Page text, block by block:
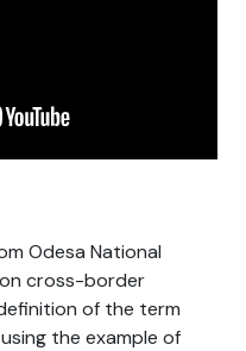
Odesa National
cross-border
of the term
the example of